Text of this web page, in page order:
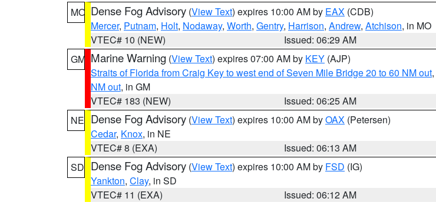
MO Dense Fog Advisory (View Text) expires 10:00 AM by EAX (CDB)
Mercer, Putnam, Holt, Nodaway, Worth, Gentry, Harrison, Andrew, Atchison, in MO
VTEC# 10 (NEW)
Issued: 06:29 AM
GM Marine Warning (View Text) expires 07:00 AM by KEY (AJP)
Straits of Florida from Craig Key to west end of Seven Mile Bridge 20 to 60 NM out,
NM out, in GM
VTEC# 183 (NEW)
Issued: 06:25 AM
NE Dense Fog Advisory (View Text) expires 10:00 AM byOAX (Petersen)
Cedar, Knox, in NE
VTEC# 8 (EXA)
Issued: 06:13 AM
SD Dense Fog Advisory (View Text) expires 10:00 AM by FSD (IG)
Yankton, Clay, in SD
VTEC# 11 (EXA)
Issued: 06:12 AM